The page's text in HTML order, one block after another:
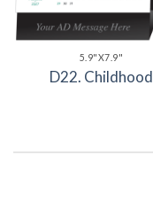
5.9"X7.9"
D22. Childhood